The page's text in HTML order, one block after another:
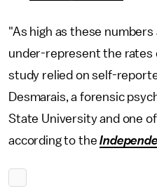
"As high as these
under-represent the rates
study relied on self-
Desmarais, a forensic
State University and one
according to the